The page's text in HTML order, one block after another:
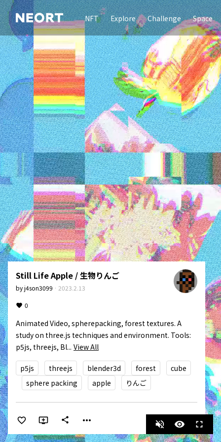
NFT Explore Challenge Space
Still Life Apple / 生物りんご
byj4son3099 · 2023.2.13
0
Animated Video, spherepacking, forest textures. A
study on three.js techniques and environment. Tools:
p5js, threejs, Bl... View All
p5js threejs blender3d forest
cube
sphere packing
apple りんご
share more_horiz volume_off visibility fullscreen